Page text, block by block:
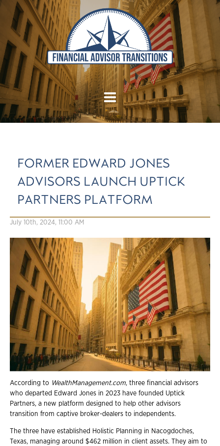
FORMER EDWARD JONES
ADVISORS LAUNCH UPTICK
PARTNERS PLATFORM
July 10th, 2024, 11:00 AM
According to WealthManagement.com, three financial advisors
who departed Edward Jones in 2023 have founded Uptick
Partners, a new platform designed to help other advisors
transition from captive broker-dealers to independents.
The three have established Holistic Planning in Nacogdoches,
Texas, managing around $462 million in client assets. They aim to